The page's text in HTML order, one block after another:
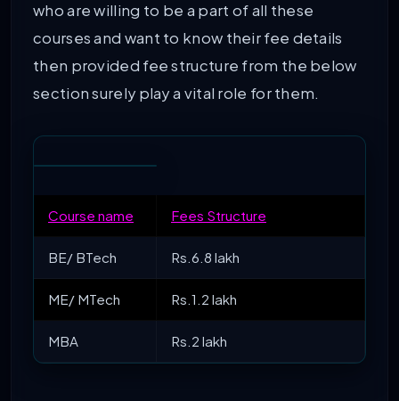
who are willing to be a part of all these
courses and want to know their fee details
then provided fee structure from the below
section surely play a vital role for them.
Course name Fees Structure
BE/ BTech Rs.6.8 lakh
ME/ MTech Rs.1.2 lakh
MBA Rs.2 lakh